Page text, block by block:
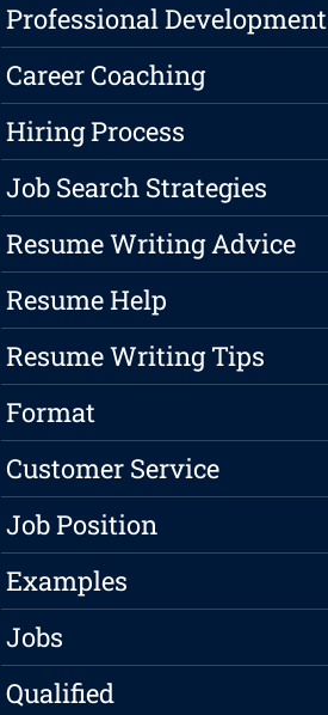
Professional Development
Career Coaching
Hiring Process
Job Search Strategies
Resume Writing Advice
Resume Help
Resume Writing Tips
Format
Customer Service
Job Position
Examples
Jobs
Qualified